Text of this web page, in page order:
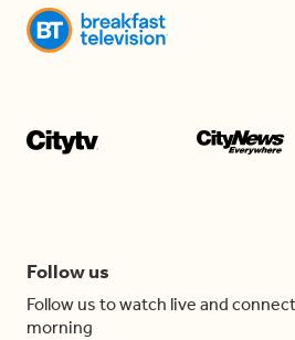
Follow us
Follow us to watch live and
morning